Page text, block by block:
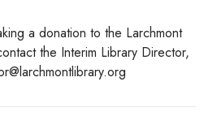
a donation to the Larchmont
the Interim Library Director,